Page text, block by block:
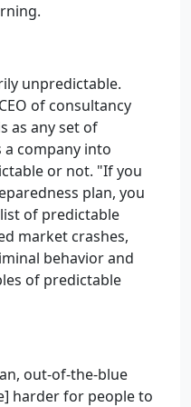
unpredictable.
of consultancy
as any set of
company into
or not. "If you
plan, you
of predictable
market crashes,
behavior and
of predictable
out-of-the-blue
harder for people to